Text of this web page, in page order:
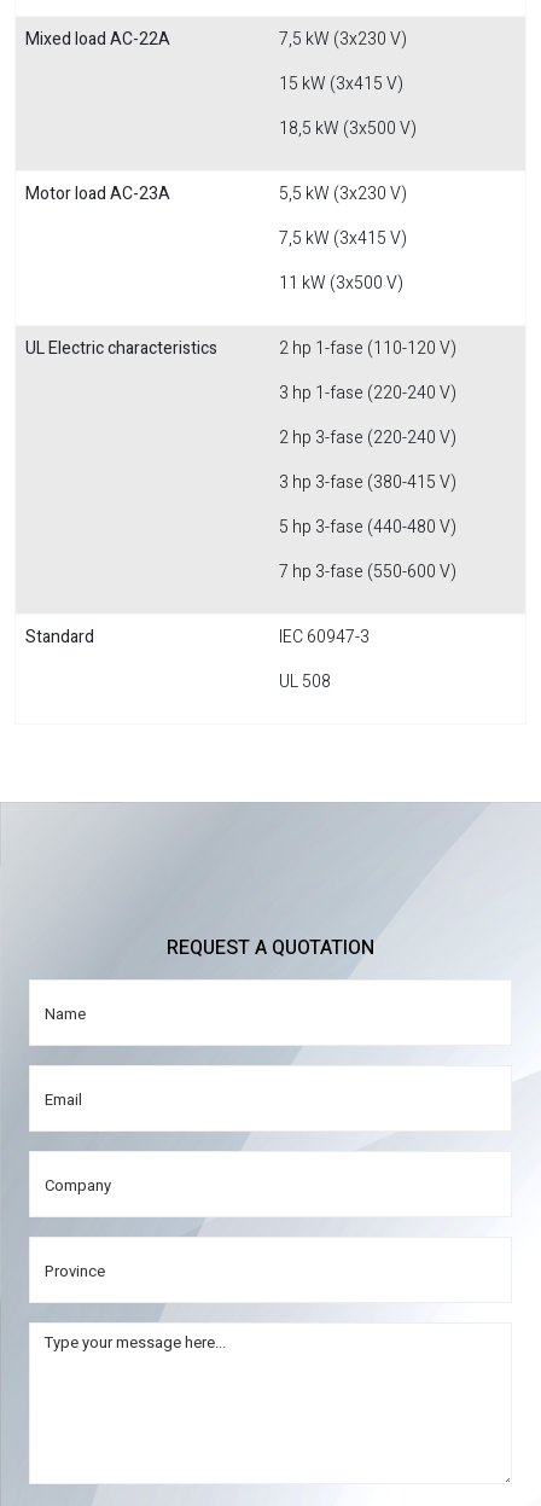
Mixed load AC-22A
7,5 kW (3x230 V)
15 kW (3x415 V)
18,5 kW (3x500 V)
Motor load AC-23A
5,5 kW (3x230 V)
7,5 kW (3x415 V)
11 kW (3x500 V)
UL Electric characteristics
2 hp 1-fase (110-120 V)
3 hp 1-fase (220-240 V)
2 hp 3-fase (220-240 V)
3 hp 3-fase (380-415 V)
5 hp 3-fase (440-480 V)
7 hp 3-fase (550-600 V)
Standard
IEC 60947-3
UL 508
REQUEST A QUOTATION